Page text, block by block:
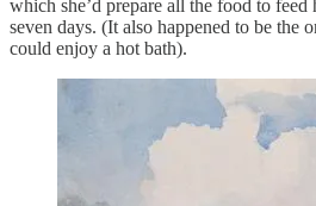
which she’d prepare all the food to
seven days. (It also happened to be the
could enjoy a hot bath).